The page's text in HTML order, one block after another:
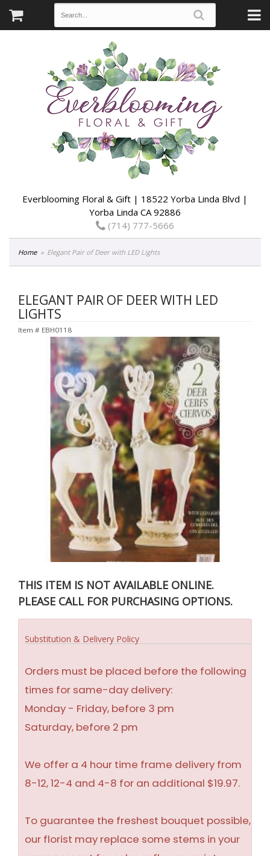
Everblooming Floral & Gift | 18522 Yorba Linda Blvd |
Yorba Linda CA 92886
(714) 777-5666
Home Elegant Pair of Deer with LED Lights
ELEGANT PAIR OF DEER WITH LED
LIGHTS
Item # EBH0118
THIS ITEM IS NOT AVAILABLE ONLINE.
PLEASE CALL FOR PURCHASING OPTIONS.
Substitution & Delivery Policy
Orders must be placed before the following
times for same-day delivery:
Monday - Friday, before 3 pm
Saturday, before 2 pm
We offer a 4 hour time frame delivery from
8-12, 12-4 and 4-8 for an additional $19.97.
To guarantee the freshest bouquet possible,
our florist may replace some stems in your